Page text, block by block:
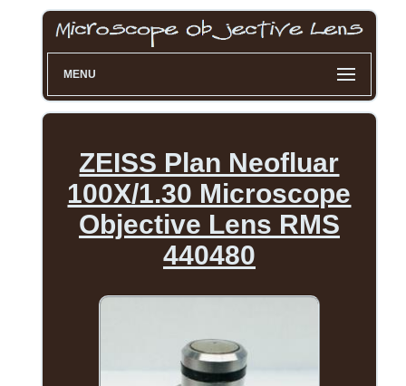
MENU
ZEISS Plan Neofluar
100X/1.30 Microscope
Objective Lens RMS
440480